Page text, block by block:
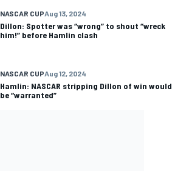
NASCAR CUPAug 13, 2024
Dillon: Spotter was “wrong” to shout “wreck
him!” before Hamlin clash
NASCAR CUPAug 12, 2024
Hamlin: NASCAR stripping Dillon of win would
be “warranted”